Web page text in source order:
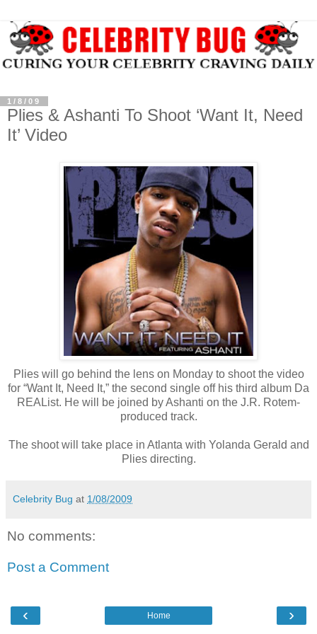
1/8/09
Plies & Ashanti To Shoot ‘Want It, Need
It’ Video
Plies will go behind the lens on Monday to shoot the video
for “Want It, Need It,” the second single off his third album Da
REAList. He will be joined by Ashanti on the J.R. Rotem-
produced track.
The shoot will take place in Atlanta with Yolanda Gerald and
Plies directing.
Celebrity Bug at 1/08/2009
No comments:
Post a Comment
‹ ›
Home